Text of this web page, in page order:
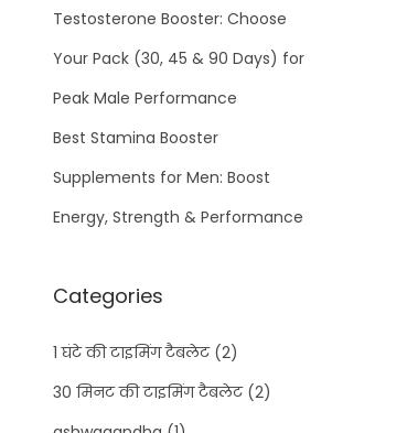
Testosterone Booster: Choose
Your Pack (30, 45 & 90 Days) for
Peak Male Performance
Best Stamina Booster
Supplements for Men: Boost
Energy, Strength & Performance
Categories
1 घंटे की टाइमिंग टैबलेट(2)
30 मिनट की टाइमिंग टैबलेट(2)